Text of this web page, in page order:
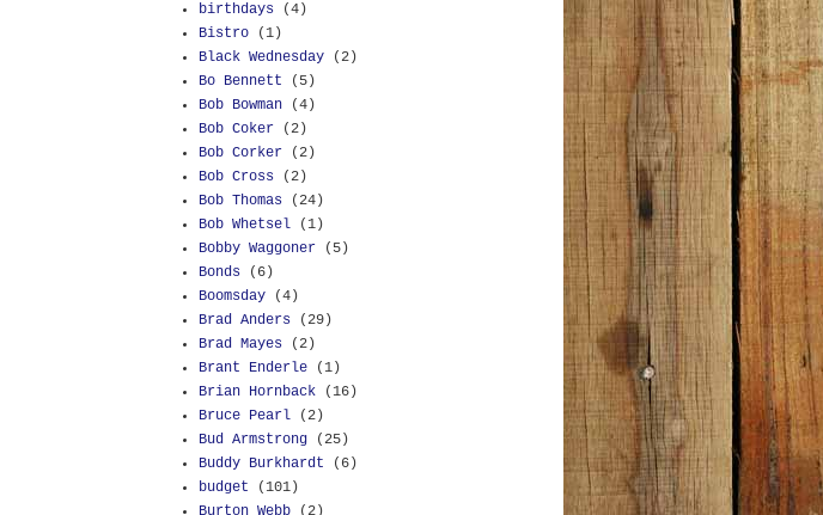
birthdays
(4)
Bistro
(1)
Black Wednesday
(2)
Bo Bennett
(5)
Bob Bowman
(4)
Bob Coker
(2)
Bob Corker
(2)
Bob Cross
(2)
Bob Thomas
(24)
Bob Whetsel
(1)
Bobby Waggoner
(5)
Bonds
(6)
Boomsday
(4)
Brad Anders
(29)
Brad Mayes
(2)
Brant Enderle
(1)
Brian Hornback
(16)
Bruce Pearl
(2)
Bud Armstrong
(25)
Buddy Burkhardt
(6)
budget
(101)
Burton Webb
(2)